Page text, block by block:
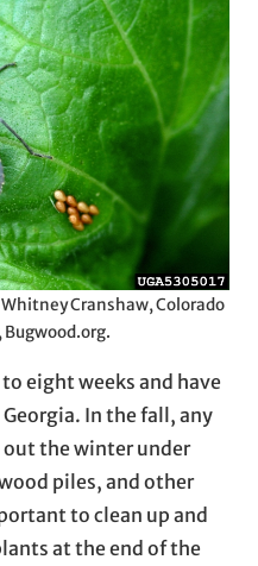
Cranshaw, Colorado
eight weeks and have
In the fall, any
the winter under
piles, and other
to clean up and
at the end of the